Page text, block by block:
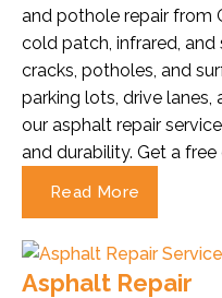
and pothole repair from
cold patch, infrared,
cracks, potholes, and
parking lots, drive
our asphalt repair
and durability. Get a
Read More
Asphalt Repair